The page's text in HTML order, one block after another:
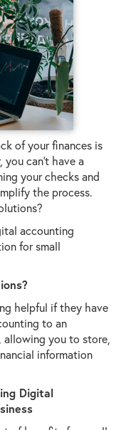
of your finances is
you can't have a
your checks and
the process.
accounting
for small
helpful if they have
to an
allowing you to store,
information
Digital